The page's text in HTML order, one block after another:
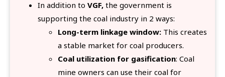
In addition to VGF, the government is
supporting the coal industry in 2 ways:
Long-term linkage window: This creates
a stable market for coal producers.
Coal utilization for gasification: Coal
mine owners can use their coal for